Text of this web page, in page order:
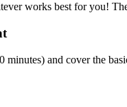
works best for you!
and cover the